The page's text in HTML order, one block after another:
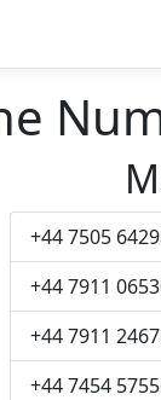
+44 7505
+44 7911
+44 7911
+44 7454